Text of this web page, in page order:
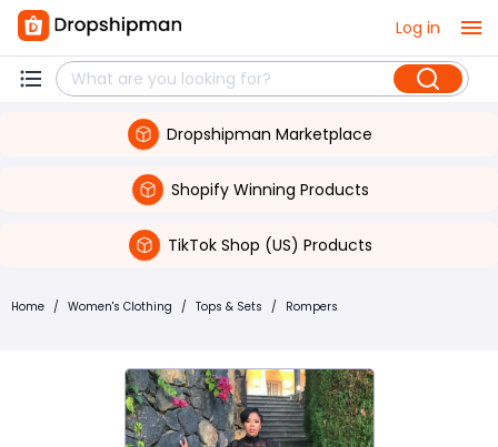
Log in
Dropshipman Marketplace
Shopify Winning Products
TikTok Shop (US) Products
Home / Women's Clothing / Tops & Sets / Rompers